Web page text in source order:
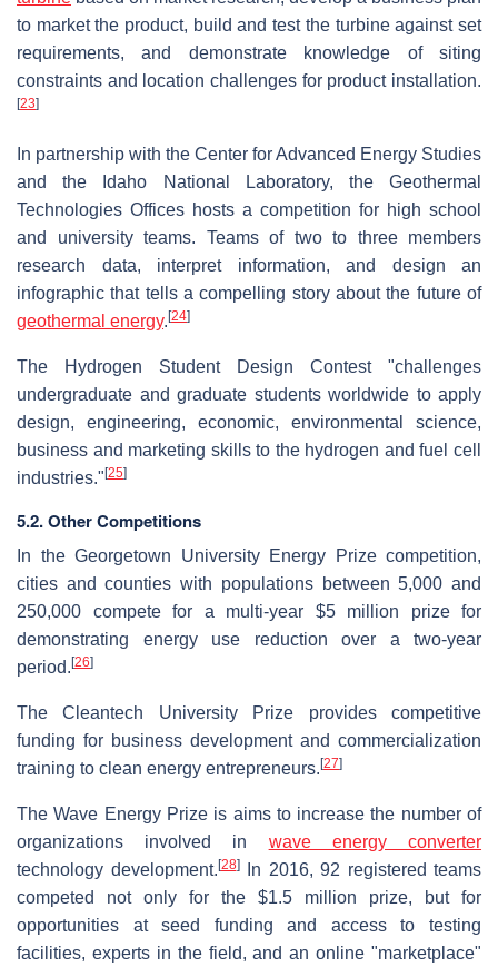
to market the product, build and test the turbine against set
requirements, and demonstrate knowledge of siting
constraints and location challenges for product installation.
[23]
In partnership with the Center for Advanced Energy Studies
and the Idaho National Laboratory, the Geothermal
Technologies Offices hosts a competition for high school
and university teams. Teams of two to three members
research data, interpret information, and design an
infographic that tells a compelling story about the future of
geothermal energy. [24]
The Hydrogen Student Design Contest "challenges
undergraduate and graduate students worldwide to apply
design, engineering, economic, environmental science,
business and marketing skills to the hydrogen and fuel cell
industries." [25]
5.2. Other Competitions
In the Georgetown University Energy Prize competition,
cities and counties with populations between 5,000 and
250,000 compete for a multi-year $5 million prize for
demonstrating energy use reduction over a two-year
period. [26]
The Cleantech University Prize provides competitive
funding for business development and commercialization
training to clean energy entrepreneurs. [27]
The Wave Energy Prize is aims to increase the number of
organizations involved in wave energy converter
technology development. [28]In 2016, 92 registered teams
competed not only for the $1.5 million prize, but for
opportunities at seed funding and access to testing
facilities, experts in the field, and an online "marketplace"